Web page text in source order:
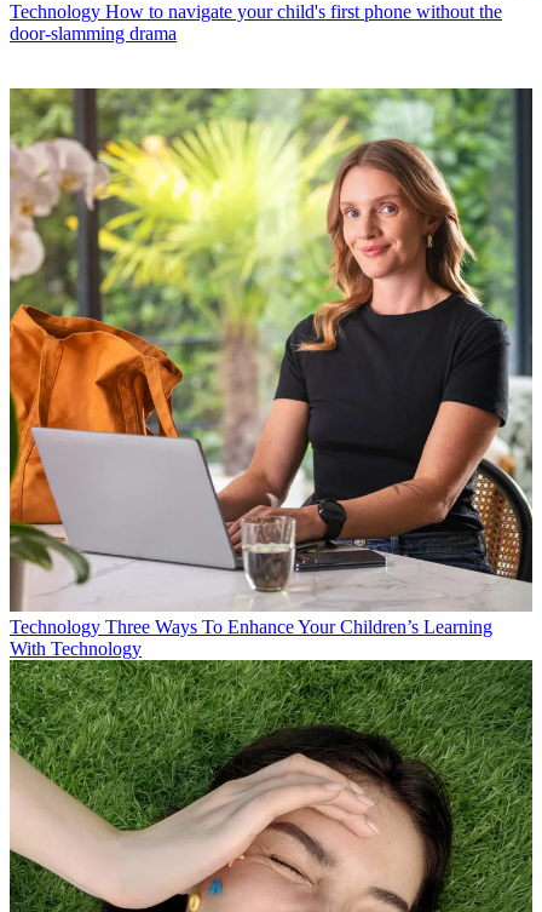
Technology How to navigate your child's first phone without the
door-slamming drama
Technology Three Ways To Enhance Your Children’s Learning
With Technology